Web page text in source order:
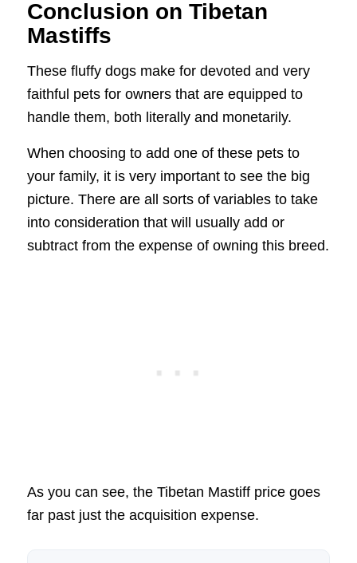
Conclusion on Tibetan
Mastiffs
These fluffy dogs make for devoted and very
faithful pets for owners that are equipped to
handle them, both literally and monetarily.
When choosing to add one of these pets to
your family, it is very important to see the big
picture. There are all sorts of variables to take
into consideration that will usually add or
subtract from the expense of owning this breed.
As you can see, the Tibetan Mastiff price goes
far past just the acquisition expense.